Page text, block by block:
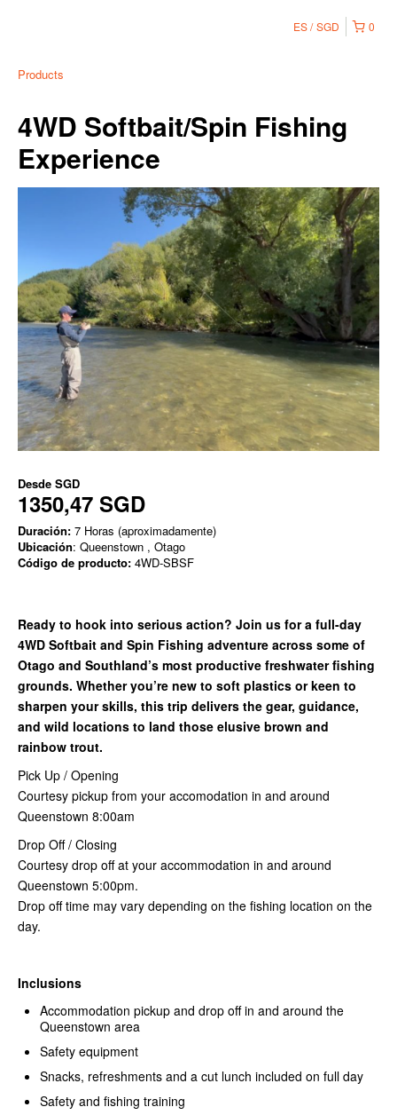
0
ES SGD
Products
4WD Softbait/Spin Fishing
Experience
Desde SGD
1350,47 SGD
Duración: 7 Horas (aproximadamente)
Ubicación: Queenstown , Otago
Código de producto: 4WD-SBSF
Ready to hook into serious action? Join us for a full-day
4WD Softbait and Spin Fishing adventure across some of
Otago and Southland’s most productive freshwater fishing
grounds. Whether you’re new to soft plastics or keen to
sharpen your skills, this trip delivers the gear, guidance,
and wild locations to land those elusive brown and
rainbow trout.
Pick Up / Opening
Courtesy pickup from your accomodation in and around
Queenstown 8:00am
Drop Off / Closing
Courtesy drop off at your accommodation in and around
Queenstown 5:00pm.
Drop off time may vary depending on the fishing location on the
day.
Inclusions
Accommodation pickup and drop off in and around the
Queenstown area
Safety equipment
Snacks, refreshments and a cut lunch included on full day
Safety and fishing training